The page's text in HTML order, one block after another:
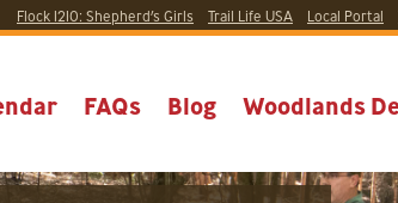
Flock 1210: Shepherd’s Girls Trail Life USA Local Portal
FAQs Blog Woodlands